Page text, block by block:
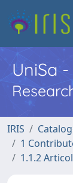
UniSa
IRIS
1
1.1.2